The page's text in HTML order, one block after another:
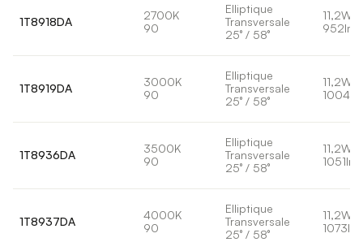
1T8918DA
2700K
90
Elliptique
Transversale
25° / 58°
11,2W
952lm
1T8919DA
3000K
90
Elliptique
Transversale
25° / 58°
11,2W
1004lm
1T8936DA
3500K
90
Elliptique
Transversale
25° / 58°
11,2W
1051lm
1T8937DA
4000K
90
Elliptique
Transversale
25° / 58°
11,2W
1073lm